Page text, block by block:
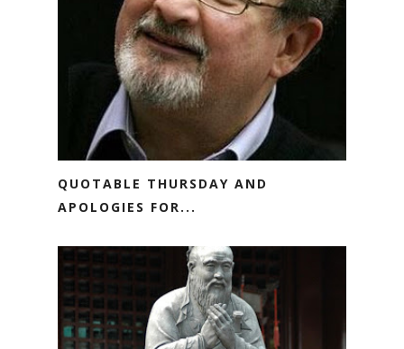
QUOTABLE THURSDAY AND
APOLOGIES FOR...